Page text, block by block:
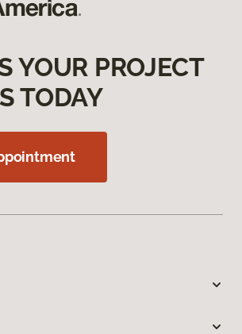
YOUR PROJECT
TODAY